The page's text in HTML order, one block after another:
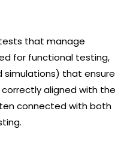
that manage
for functional testing,
that ensure
aligned with the
connected with both